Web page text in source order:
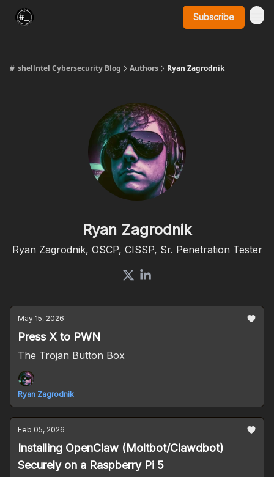
Subscribe
#_shellntel Cybersecurity Blog Authors Ryan Zagrodnik
Ryan Zagrodnik
Ryan Zagrodnik, OSCP, CISSP, Sr. Penetration Tester
May 15, 2026
Press X to PWN
The Trojan Button Box
Ryan Zagrodnik
Feb 05, 2026
Installing OpenClaw (Moltbot/Clawdbot)
Securely on a Raspberry Pi 5